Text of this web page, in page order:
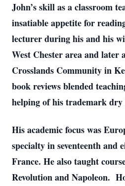
John’s skill as a classroom
insatiable appetite for
lecturer during his and his
West Chester area and later
Crosslands Community in
book reviews blended
helping of his trademark
His academic focus was
specialty in seventeenth and
France. He also taught
Revolution and Napoleon.